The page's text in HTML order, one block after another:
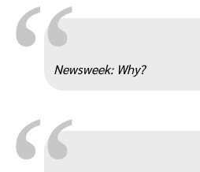
Newsweek: Why?